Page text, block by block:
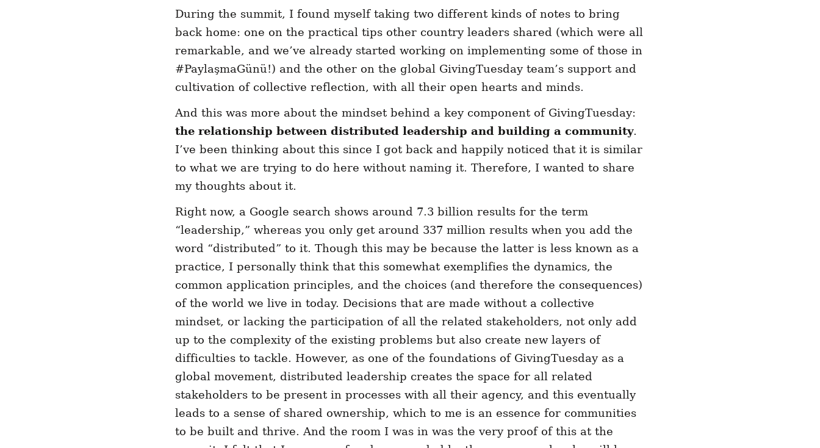
During the summit, I found myself taking two different kinds of notes to bring
back home: one on the practical tips other country leaders shared (which were all
remarkable, and we’ve already started working on implementing some of those in
#PaylaşmaGünü!) and the other on the global GivingTuesday team’s support and
cultivation of collective reflection, with all their open hearts and minds.
And this was more about the mindset behind a key component of GivingTuesday:
the relationship between distributed leadership and building a community.
I’ve been thinking about this since I got back and happily noticed that it is similar
to what we are trying to do here without naming it. Therefore, I wanted to share
my thoughts about it.
Right now, a Google search shows around 7.3 billion results for the term
“leadership,” whereas you only get around 337 million results when you add the
word “distributed” to it. Though this may be because the latter is less known as a
practice, I personally think that this somewhat exemplifies the dynamics, the
common application principles, and the choices (and therefore the consequences)
of the world we live in today. Decisions that are made without a collective
mindset, or lacking the participation of all the related stakeholders, not only add
up to the complexity of the existing problems but also create new layers of
difficulties to tackle. However, as one of the foundations of GivingTuesday as a
global movement, distributed leadership creates the space for all related
stakeholders to be present in processes with all their agency, and this eventually
leads to a sense of shared ownership, which to me is an essence for communities
to be built and thrive. And the room I was in was the very proof of this at the